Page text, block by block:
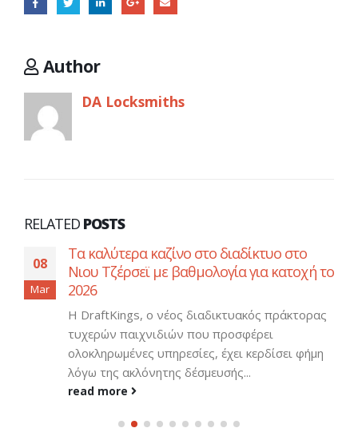
Author
DA Locksmiths
RELATED POSTS
08
Mar
Τα καλύτερα καζίνο στο διαδίκτυο στο
Νιου Τζέρσεϊ με βαθμολογία για κατοχή το
2026
Η DraftKings, ο νέος διαδικτυακός πράκτορας
τυχερών παιχνιδιών που προσφέρει
ολοκληρωμένες υπηρεσίες, έχει κερδίσει φήμη
λόγω της ακλόνητης δέσμευσής...
read more